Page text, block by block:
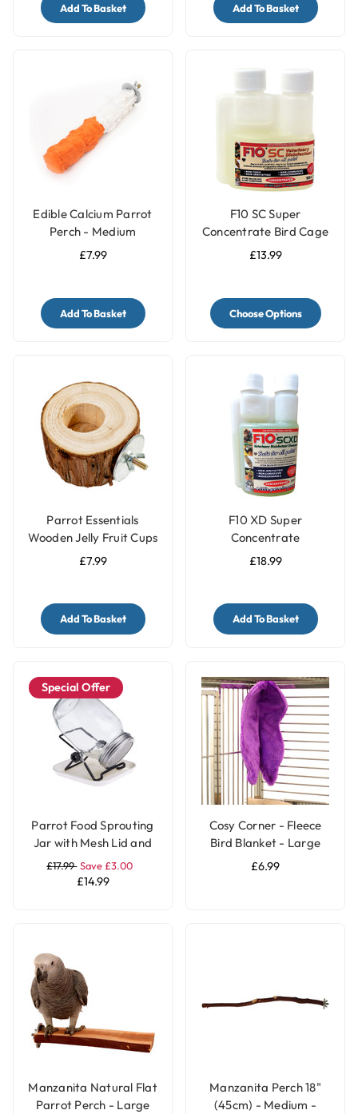
Add To Basket Add To Basket
Edible Calcium Parrot
Perch - Medium
£7.99
Add To Basket
F10 SC Super
Concentrate Bird Cage
Cleaner & Disinfectant
£13.99
Choose Options
Parrot Essentials
Wooden Jelly Fruit Cups
Pot Holder
£7.99
Add To Basket
F10 XD Super
Concentrate
Disinfectant Bird Cage
£18.99
Add To Basket
Special Offer
Parrot Food Sprouting
Jar with Mesh Lid and
Stand
£17.99 Save £3.00
£14.99
Cosy Corner - Fleece
Bird Blanket - Large
£6.99
Manzanita Natural Flat
Parrot Perch - Large
Manzanita Perch 18"
(45cm) - Medium -